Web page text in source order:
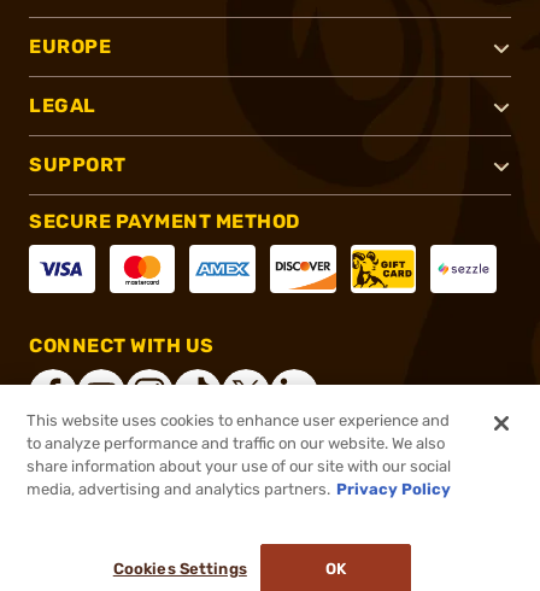
EUROPE
LEGAL
SUPPORT
SECURE PAYMENT METHOD
CONNECT WITH US
®2026, Brownells, Inc. All rights reserved.
This website uses cookies to enhance user experience and
to analyze performance and traffic on our website. We also
share information about your use of our site with our social
media, advertising and analytics partners. Privacy Policy
Cookies Settings OK